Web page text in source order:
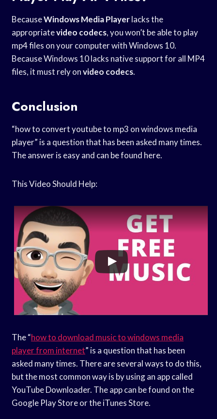
BecauseWindows Media Playerlacks the
appropriatevideo codecs, you won’t be able to play
mp4 files on your computer with Windows 10.
Because Windows 10 lacks native support for all MP4
files, it must rely onvideo codecs.
Conclusion
“how to convert youtube to mp3 on windows media
player” is a question that has been asked many times.
The answer is easy and can be found here.
This Video Should Help:
The “how to download music to windows media
player from internet” is a question that has been
asked many times. There are several ways to do this,
but the most common way is by using an app called
YouTube Downloader. The app can be found on the
Google Play Store or the iTunes Store.